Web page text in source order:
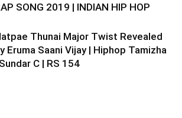
SONG 2019 | INDIAN HIP HOP
Thunai Major Twist Revealed
Eruma Saani Vijay | Hiphop Tamizha
C | RS 154